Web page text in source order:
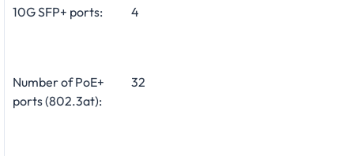
10G SFP+ ports: 4
Number of PoE+
ports (802.3at):
32